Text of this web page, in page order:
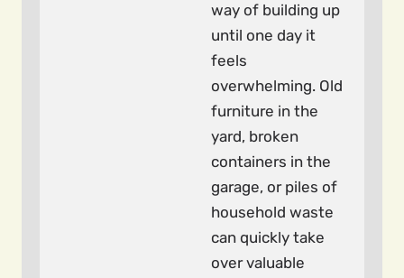
way of building up
until one day it
feels
overwhelming. Old
furniture in the
yard, broken
containers in the
garage, or piles of
household waste
can quickly take
over valuable